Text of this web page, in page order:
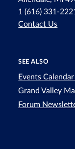
1 (616) 331-
Contact Us
SEE ALSO
Events Calendar
Grand Valley
Forum